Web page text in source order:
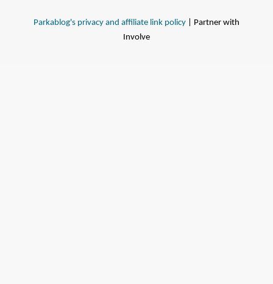
Parkablog's privacy and affiliate link policy | Partner with
Involve